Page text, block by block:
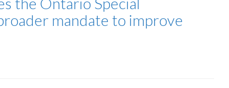
mandate to improve